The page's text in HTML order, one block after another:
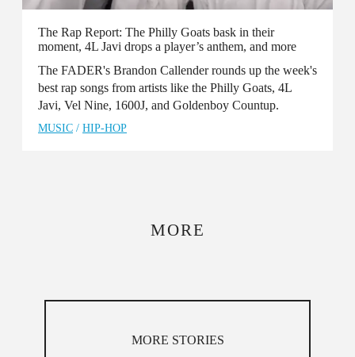
The Rap Report: The Philly Goats bask in their
moment, 4L Javi drops a player’s anthem, and more
The FADER's Brandon Callender rounds up the week's
best rap songs from artists like the Philly Goats, 4L
Javi, Vel Nine, 1600J, and Goldenboy Countup.
MUSIC / HIP-HOP
MORE
MORE STORIES